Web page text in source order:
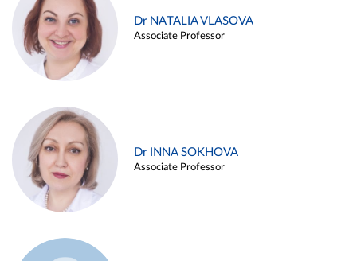
Dr NATALIA VLASOVA
Associate Professor
Dr INNA SOKHOVA
Associate Professor